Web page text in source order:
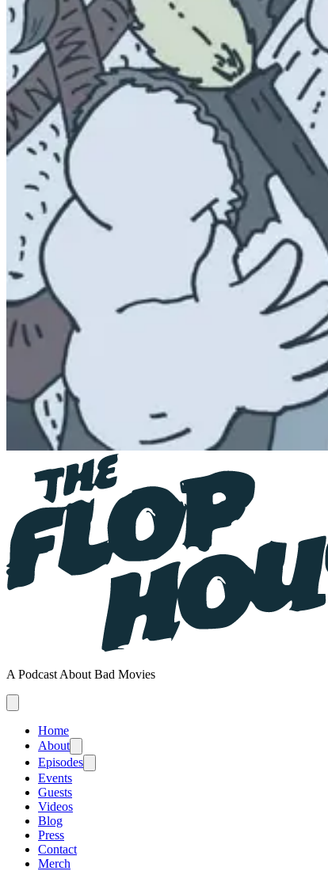
A Podcast About Bad Movies
Home
About
Episodes
Events
Guests
Videos
Blog
Press
Contact
Merch